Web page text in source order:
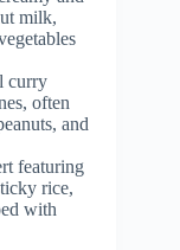
milk,
curry
often
and
featuring
rice,
with